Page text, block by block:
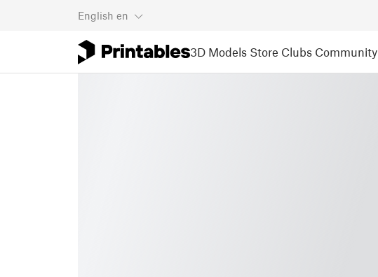
English en
3D Models Store Clubs Community